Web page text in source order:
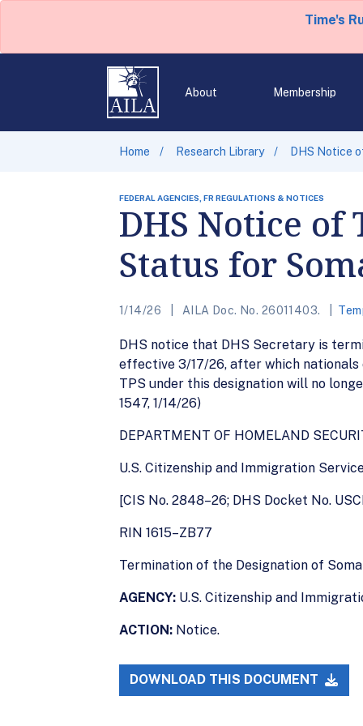
Time's
About Membership
Home Research Library DHS Notice
FEDERAL AGENCIES, FR REGULATIONS & NOTICES
DHS Notice
Status for
1/14/26 AILA Doc. No. 26011403.
DHS notice that DHS Secretary is
effective 3/17/26, after which nationals
TPS under this designation will no
1547, 1/14/26)
DEPARTMENT OF HOMELAND
U.S. Citizenship and Immigration
[CIS No. 2848–26; DHS Docket No.
RIN 1615–ZB77
Termination of the Designation of
AGENCY: U.S. Citizenship and
ACTION: Notice.
DOWNLOAD THIS DOCUMENT